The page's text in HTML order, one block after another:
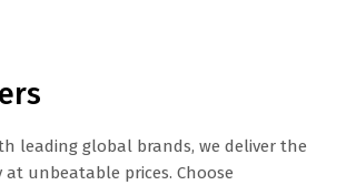
leading global brands, we deliver the
unbeatable prices. Choose